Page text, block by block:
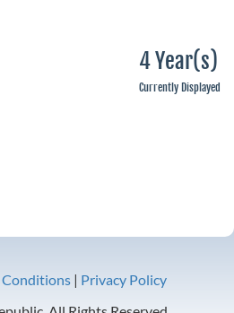
4 Year(s)
Currently Displayed
Conditions| Privacy Policy